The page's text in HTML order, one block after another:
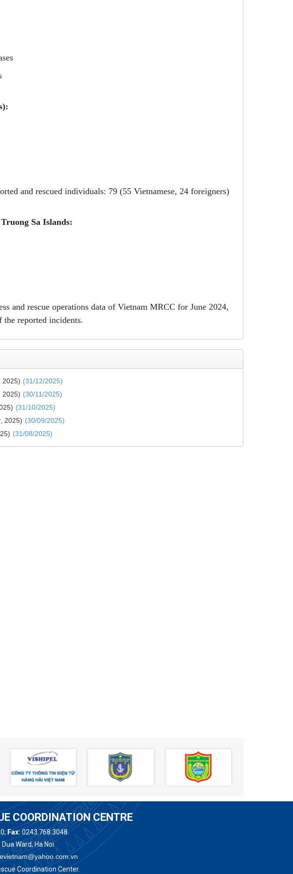
and rescued individuals: 79 (55 Vietnamese, 24 foreigners)
Sa Islands:
and rescue operations data of Vietnam MRCC for June 2024,
reported incidents.
2025) (31/12/2025)
2025) (30/11/2025)
(31/10/2025)
2025) (30/09/2025)
(31/08/2025)
COORDINATION CENTRE
Fax:0243.768.3048.
Ward, Ha Noi.
Coordination Center.